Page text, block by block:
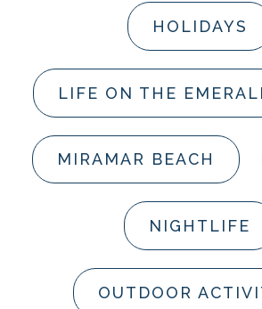
HOLIDAYS
LIFE ON THE
MIRAMAR BEACH
NIGHTLIFE
OUTDOOR